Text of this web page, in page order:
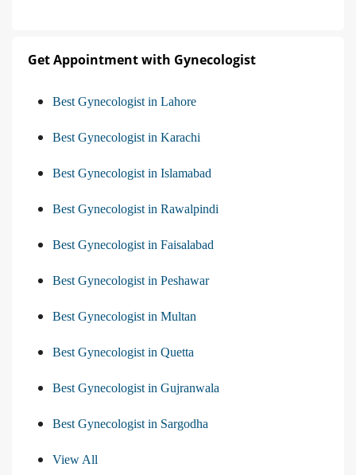
Get Appointment with Gynecologist
Best Gynecologist in Lahore
Best Gynecologist in Karachi
Best Gynecologist in Islamabad
Best Gynecologist in Rawalpindi
Best Gynecologist in Faisalabad
Best Gynecologist in Peshawar
Best Gynecologist in Multan
Best Gynecologist in Quetta
Best Gynecologist in Gujranwala
Best Gynecologist in Sargodha
View All